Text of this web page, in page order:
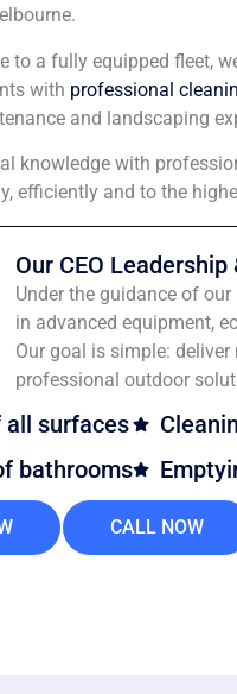
to a fully equipped fleet,
with professional
and landscaping
knowledge with
efficiently and to the
Our CEO
Under the guidance of
in advanced equipment,
Our goal is simple:
professional outdoor
all surfaces
bathrooms
CALL NOW